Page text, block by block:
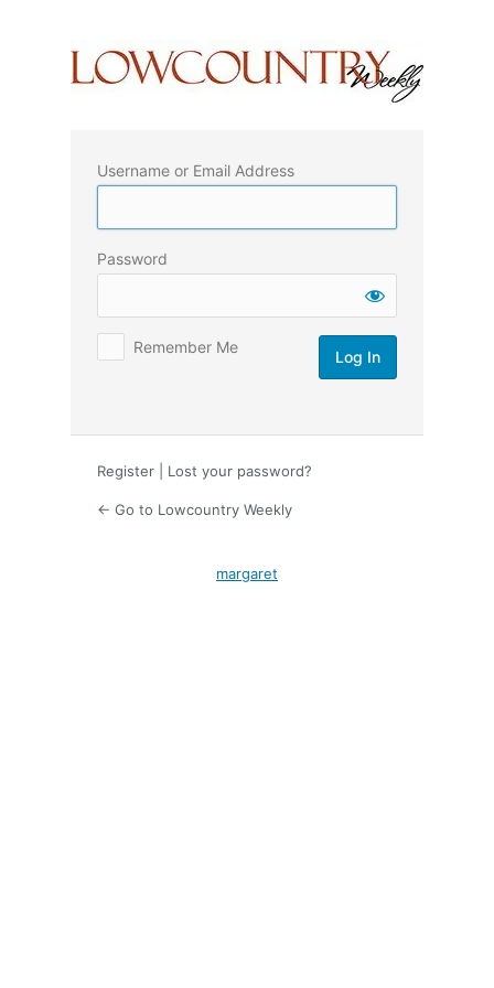
Username or Email Address
Password
Remember Me
Register Lost your password?
← Go to Lowcountry Weekly
margaret